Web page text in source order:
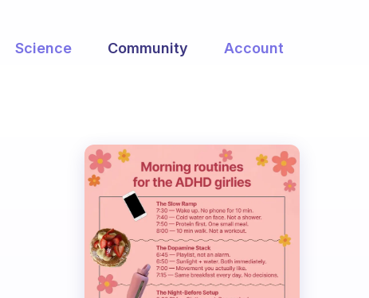
Science Community Account